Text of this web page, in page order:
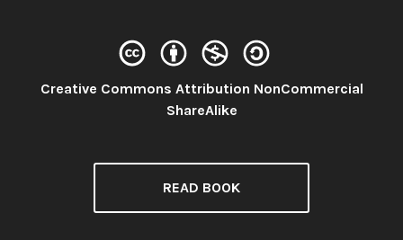
License:
Creative Commons Attribution NonCommercial
ShareAlike
READ BOOK